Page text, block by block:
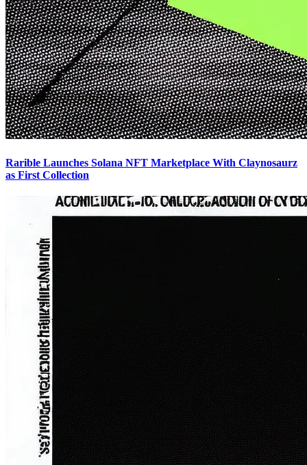
Rarible Launches Solana NFT Marketplace With Claynosaurz
as First Collection